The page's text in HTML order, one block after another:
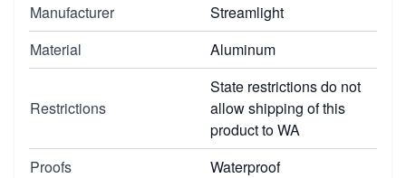
Manufacturer
Streamlight
Material
Aluminum
Restrictions
State restrictions do not
allow shipping of this
product to WA
Proofs
Waterproof